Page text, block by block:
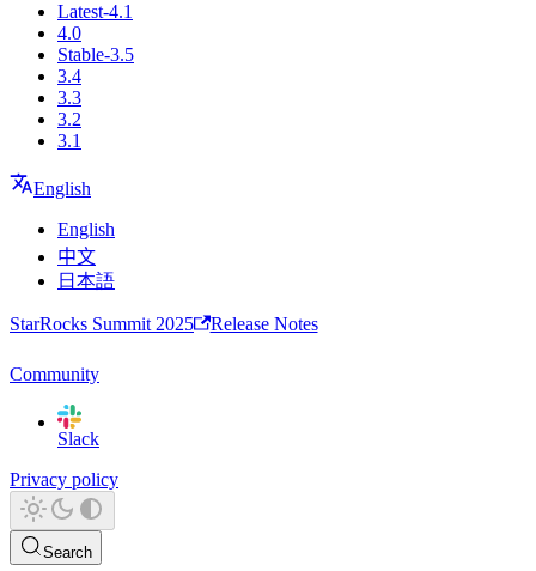
Latest-4.1
4.0
Stable-3.5
3.4
3.3
3.2
3.1
English
English
中文
日本語
StarRocks Summit 2025 Release Notes
Community
Slack
Privacy policy
Search